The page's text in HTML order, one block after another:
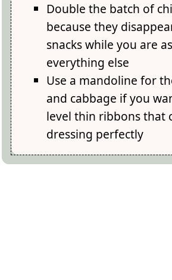
Double the batch of
because they
snacks while you are
everything else
Use a mandoline for
and cabbage if you
level thin ribbons that
dressing perfectly